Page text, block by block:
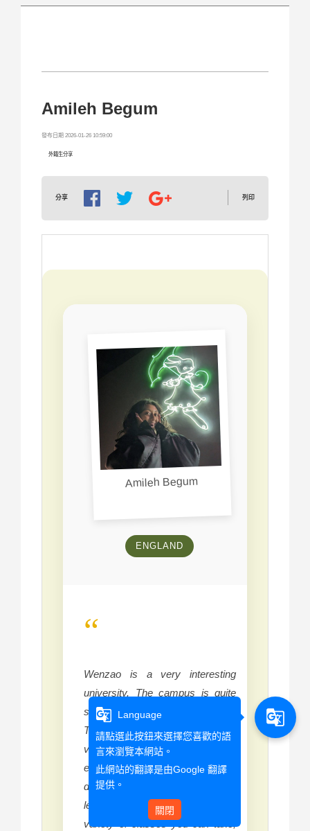
境外組首頁 SOSA Homepage
國際交流組 International Exchange Affairs
Amileh Begum
發布日期 2026-01-26 10:59:00
外籍生分享
分享 列印
Amileh Begum
ENGLAND
“
Wenzao is a very interesting
university. The campus is quite
small but that adds to its charm.
The CLC Chinese lessons are
very helpful and the teachers are
experienced enough to cater to
different levels and make the
learning fun. There is a wide
variety of classes you can take,
g_translate
Language
請點選此按鈕來選擇您喜歡的語
言來瀏覽本網站。
此網站的翻譯是由Google 翻譯
提供。
關閉
g_translate